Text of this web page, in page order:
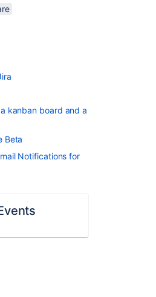
kanban board and a
Beta
Notifications for